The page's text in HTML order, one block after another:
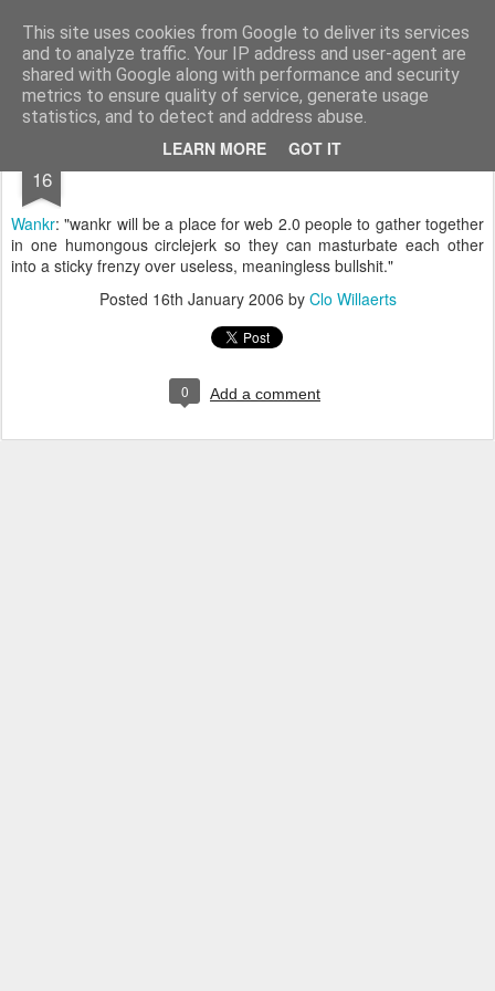
This site uses cookies from Google to deliver its services
and to analyze traffic. Your IP address and user-agent are
shared with Google along with performance and security
metrics to ensure quality of service, generate usage
statistics, and to detect and address abuse.
LEARN MORE GOT IT
bnox Imagination is more important than knowledge. Knowledge is limited. Imagination encircles the world.
16
Wankr: "wankr will be a place for web 2.0 people to gather together
in one humongous circlejerk so they can masturbate each other
into a sticky frenzy over useless, meaningless bullshit."
Posted 16th January 2006 by Clo Willaerts
0 Add a comment